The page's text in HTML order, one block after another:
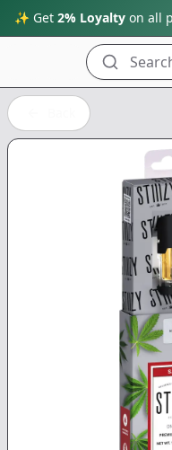
✨ Get 2% Loyalty on all